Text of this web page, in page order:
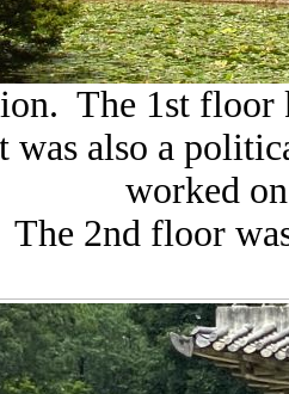
The 1st floor
also a
worked
The 2nd floor